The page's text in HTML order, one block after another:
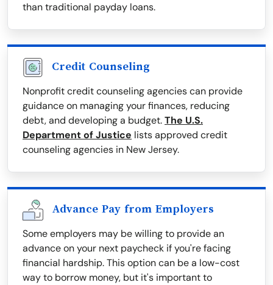
than traditional payday loans.
Credit Counseling
Nonprofit credit counseling agencies can provide
guidance on managing your finances, reducing
debt, and developing a budget.The U.S.
Department of Justice lists approved credit
counseling agencies in New Jersey.
Advance Pay from Employers
Some employers may be willing to provide an
advance on your next paycheck if you're facing
financial hardship. This option can be a low-cost
way to borrow money, but it's important to